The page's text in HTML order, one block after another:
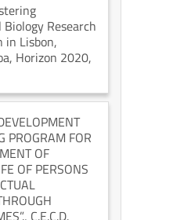
Research
in Lisbon,
, Horizon 2020,
PROGRAM FOR
OF
OF PERSONS
, C.E.C.D.